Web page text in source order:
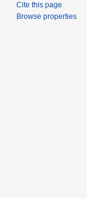
Cite this page
Browse properties